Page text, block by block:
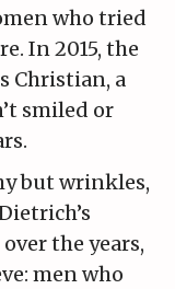
who tried
In 2015, the
Christian, a
smiled or
but wrinkles,
the years,
men who